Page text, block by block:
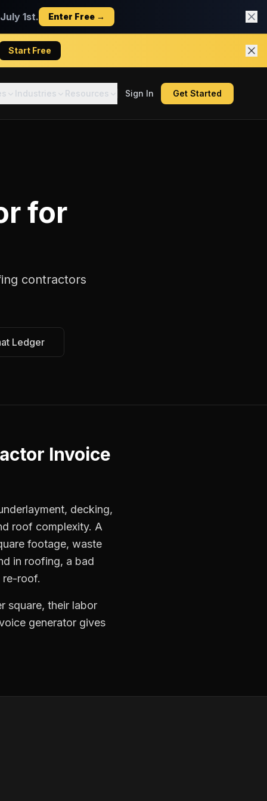
1st. Enter Free →
Start Free
Industries Resources Sign In Get Started
for
contractors
Ledger
Invoice
decking,
roof complexity. A
footage, waste
in roofing, a bad
roof.
square, their labor
generator gives